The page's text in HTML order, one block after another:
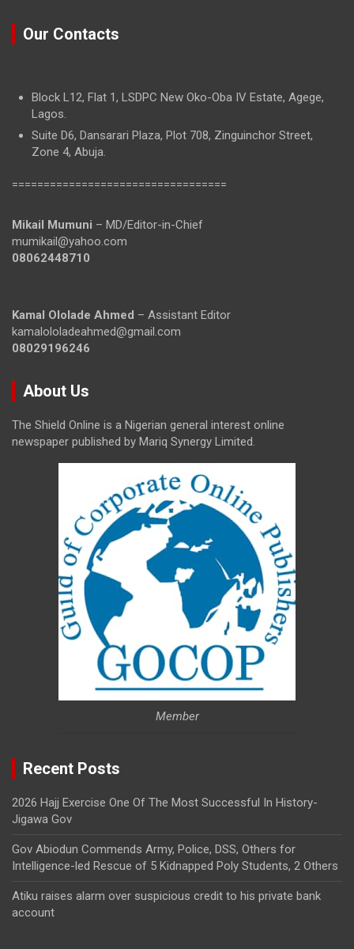
Our Contacts
Block L12, Flat 1, LSDPC New Oko-Oba IV Estate, Agege,
Lagos.
Suite D6, Dansarari Plaza, Plot 708, Zinguinchor Street,
Zone 4, Abuja.
==================================
Mikail Mumuni – MD/Editor-in-Chief
mumikail@yahoo.com
08062448710
Kamal Ololade Ahmed – Assistant Editor
kamalololadeahmed@gmail.com
08029196246
About Us
The Shield Online is a Nigerian general interest online
newspaper published by Mariq Synergy Limited.
Member
Recent Posts
2026 Hajj Exercise One Of The Most Successful In History-
Jigawa Gov
Gov Abiodun Commends Army, Police, DSS, Others for
Intelligence-led Rescue of 5 Kidnapped Poly Students, 2 Others
Atiku raises alarm over suspicious credit to his private bank
account